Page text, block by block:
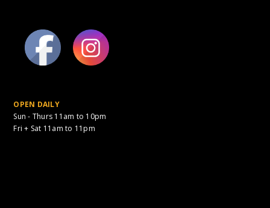
OPEN DAILY
Sun - Thurs 11am to 10pm
Fri + Sat 11am to 11pm